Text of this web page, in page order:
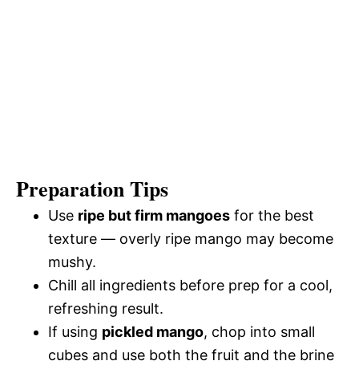
Preparation Tips
Use ripe but firm mangoes for the best
texture — overly ripe mango may become
mushy.
Chill all ingredients before prep for a cool,
refreshing result.
If using pickled mango, chop into small
cubes and use both the fruit and the brine